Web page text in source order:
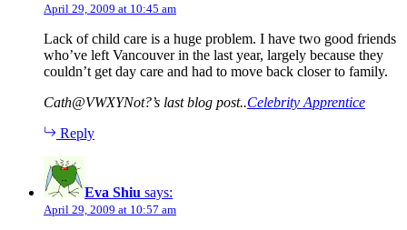
April 29, 2009 at 10:45 am
Lack of child care is a huge problem. I have two good friends
who’ve left Vancouver in the last year, largely because they
couldn’t get day care and had to move back closer to family.
Cath@VWXYNot?’s last blog post..Celebrity Apprentice
Reply
Eva Shiu says:
April 29, 2009 at 10:57 am